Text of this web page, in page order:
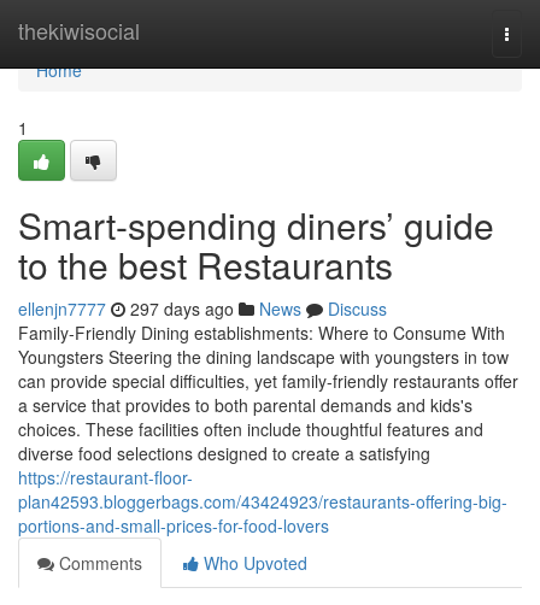
thekiwisocial
Home
Home
1
Smart-spending diners’ guide
to the best Restaurants
ellenjn7777 297 days ago News
Discuss
Family-Friendly Dining establishments: Where to Consume With
Youngsters Steering the dining landscape with youngsters in tow
can provide special difficulties, yet family-friendly restaurants offer
a service that provides to both parental demands and kids's
choices. These facilities often include thoughtful features and
diverse food selections designed to create a satisfying
https://restaurant-floor-
plan42593.bloggerbags.com/43424923/restaurants-offering-big-
portions-and-small-prices-for-food-lovers
Comments
Who Upvoted